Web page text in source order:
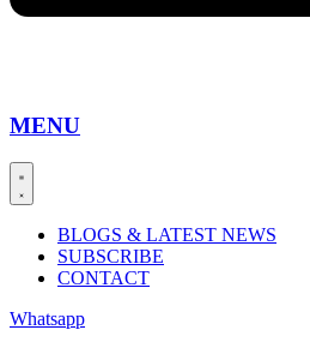
MENU
BLOGS & LATEST NEWS
SUBSCRIBE
CONTACT
Whatsapp